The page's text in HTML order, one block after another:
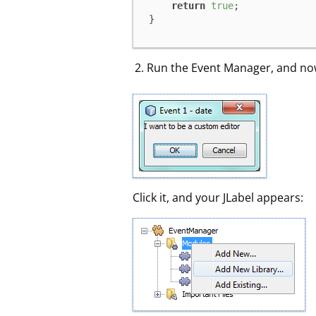
return true;
}
Run the Event Manager, and
Click it, and your JLabel appears: